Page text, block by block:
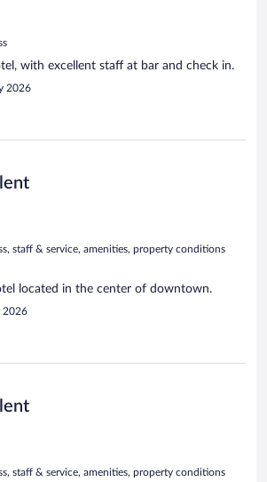
with excellent staff at bar and check in.
2026
staff & service, amenities, property conditions
located in the center of downtown.
2026
staff & service, amenities, property conditions